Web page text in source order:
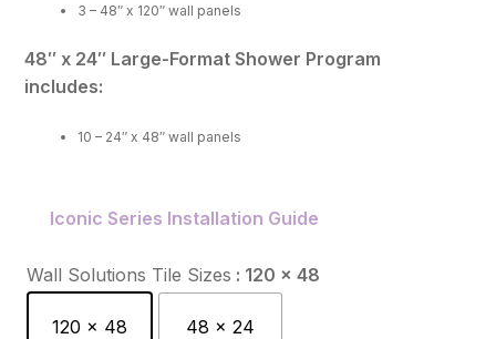
3 – 48″ x 120″ wall panels
48″ x 24″ Large-Format Shower Program
includes:
10 – 24″ x 48″ wall panels
Iconic Series Installation Guide
Wall Solutions Tile Sizes : 120 x 48
120 x 48 48 x 24